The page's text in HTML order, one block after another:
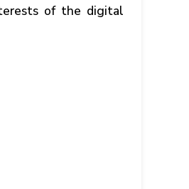
of the digital